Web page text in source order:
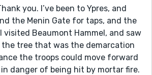
you. I’ve been to Ypres, and
the Menin Gate for taps, and the
visited Beaumont Hammel, and saw
tree that was the demarcation
the troops could move forward
danger of being hit by mortar fire.